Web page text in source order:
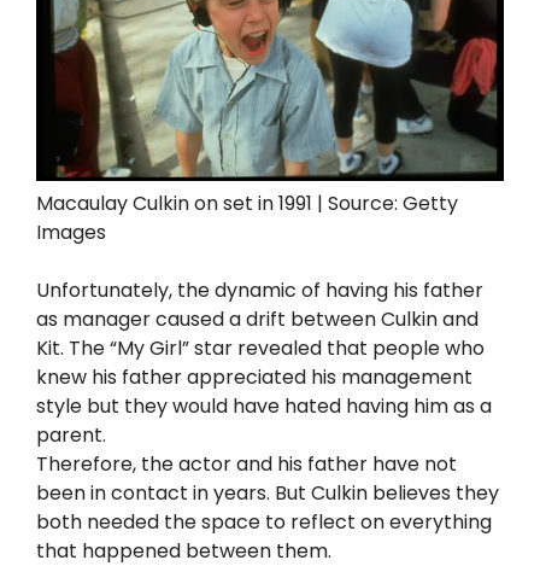
Macaulay Culkin on set in 1991 | Source: Getty
Images
Unfortunately, the dynamic of having his father
as manager caused a drift between Culkin and
Kit. The “My Girl” star revealed that people who
knew his father appreciated his management
style but they would have hated having him as a
parent.
Therefore, the actor and his father have not
been in contact in years. But Culkin believes they
both needed the space to reflect on everything
that happened between them.